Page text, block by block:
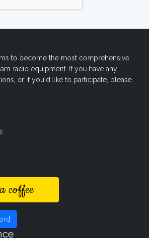
to become the most comprehensive
radio equipment. If you have any
or if you'd like to participate, please
coffee